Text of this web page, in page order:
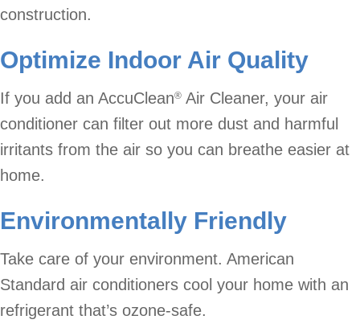
construction.
Optimize Indoor Air Quality
If you add an AccuClean® Air Cleaner, your air
conditioner can filter out more dust and harmful
irritants from the air so you can breathe easier at
home.
Environmentally Friendly
Take care of your environment. American
Standard air conditioners cool your home with an
refrigerant that’s ozone-safe.